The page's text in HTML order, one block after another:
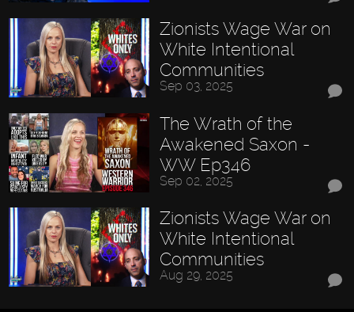
Zionists Wage War on
White Intentional
Communities
Sep 03, 2025
The Wrath of the
Awakened Saxon -
WW Ep346
Sep 02, 2025
Zionists Wage War on
White Intentional
Communities
Aug 29, 2025